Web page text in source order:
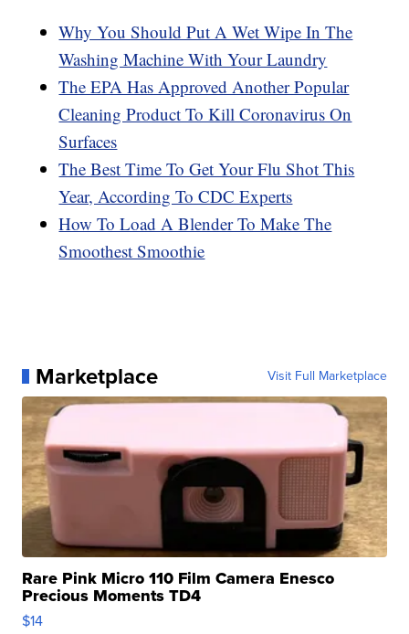
Why You Should Put A Wet Wipe In The
Washing Machine With Your Laundry
The EPA Has Approved Another Popular
Cleaning Product To Kill Coronavirus On
Surfaces
The Best Time To Get Your Flu Shot This
Year, According To CDC Experts
How To Load A Blender To Make The
Smoothest Smoothie
Marketplace Visit Full Marketplace
Rare Pink Micro 110 Film Camera Enesco
Precious Moments TD4
$14